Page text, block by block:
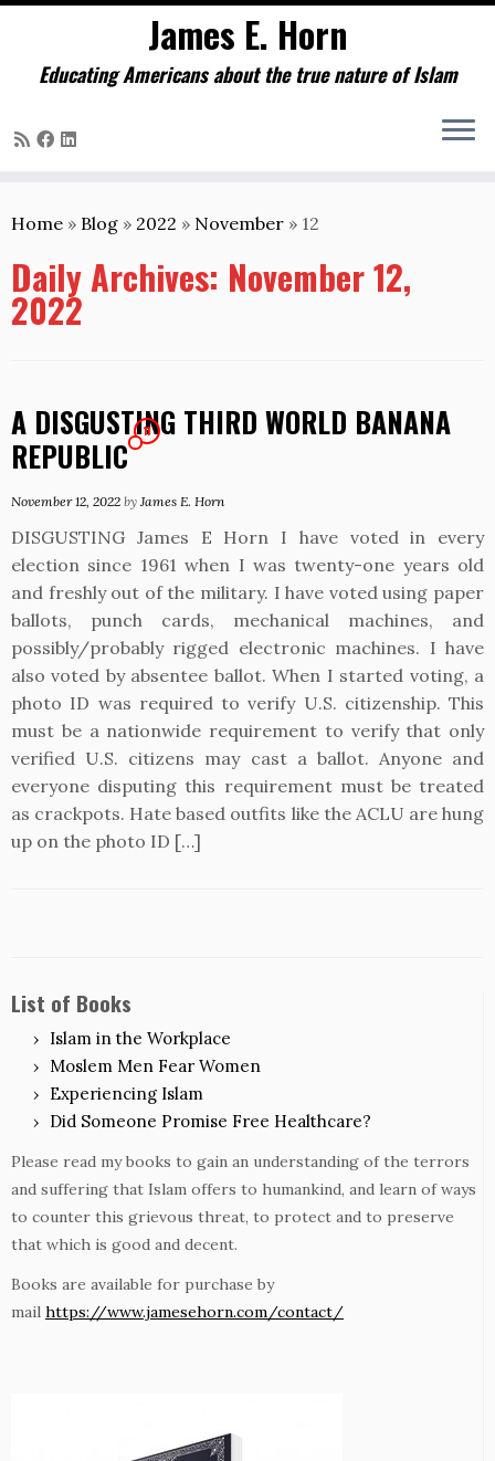
to
James E. Horn
Educating Americans about the true nature of Islam
Home » Blog » 2022 » November » 12
Daily Archives: November 12,
2022
A DISGUSTING THIRD WORLD BANANA
REPUBLIC
11
November 12, 2022 by James E. Horn
DISGUSTING James E Horn I have voted in every
election since 1961 when I was twenty-one years old
and freshly out of the military. I have voted using paper
ballots, punch cards, mechanical machines, and
possibly/probably rigged electronic machines. I have
also voted by absentee ballot. When I started voting, a
photo ID was required to verify U.S. citizenship. This
must be a nationwide requirement to verify that only
verified U.S. citizens may cast a ballot. Anyone and
everyone disputing this requirement must be treated
as crackpots. Hate based outfits like the ACLU are hung
up on the photo ID […]
List of Books
Islam in the Workplace
Moslem Men Fear Women
Experiencing Islam
Did Someone Promise Free Healthcare?
Please read my books to gain an understanding of the terrors
and suffering that Islam offers to humankind, and learn of ways
to counter this grievous threat, to protect and to preserve
that which is good and decent.
Books are available for purchase by
mail https://www.jamesehorn.com/contact/